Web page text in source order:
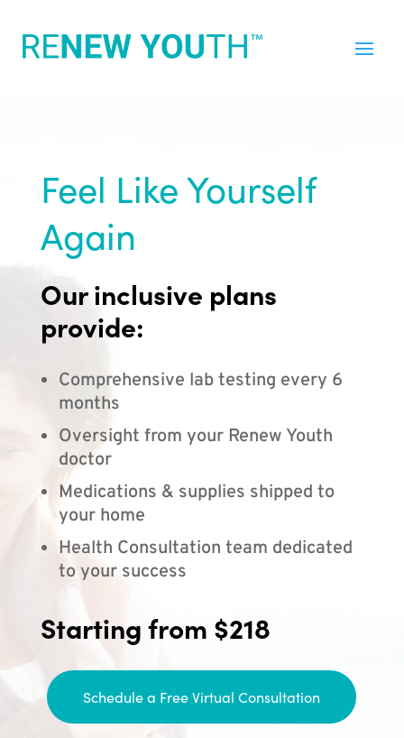
Feel Like Yourself
Again
Our inclusive plans
provide:
Comprehensive lab testing every 6
months
Oversight from your Renew Youth
doctor
Medications & supplies shipped to
your home
Health Consultation team dedicated
to your success
Starting from $218
Schedule a Free Virtual Consultation